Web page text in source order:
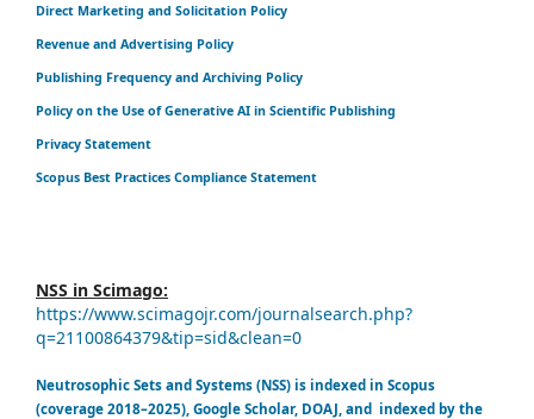
Direct Marketing and Solicitation Policy
Revenue and Advertising Policy
Publishing Frequency and Archiving Policy
Policy on the Use of Generative AI in Scientific Publishing
Privacy Statement
Scopus Best Practices Compliance Statement
NSS in Scimago:
https://www.scimagojr.com/journalsearch.php?
q=21100864379&tip=sid&clean=0
Neutrosophic Sets and Systems (NSS) is indexed in Scopus
(coverage 2018–2025), Google Scholar, DOAJ, and indexed by the